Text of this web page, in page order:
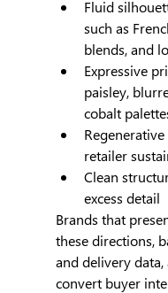
Fluid
such as
blends, and
Expressive
paisley,
cobalt
retailer
Clean
excess detail
Brands that
these directions,
and delivery
convert buyer